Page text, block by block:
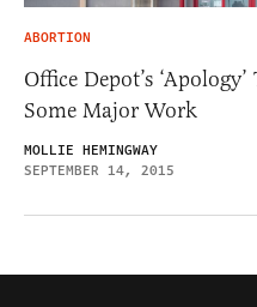
ABORTION
Office Depot’s
Some Major Work
MOLLIE HEMINGWAY
SEPTEMBER 14, 2015